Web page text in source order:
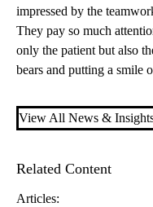
impressed by the
They pay so much
only the patient but also
bears and putting a smile
View All News &
Related Content
Articles: